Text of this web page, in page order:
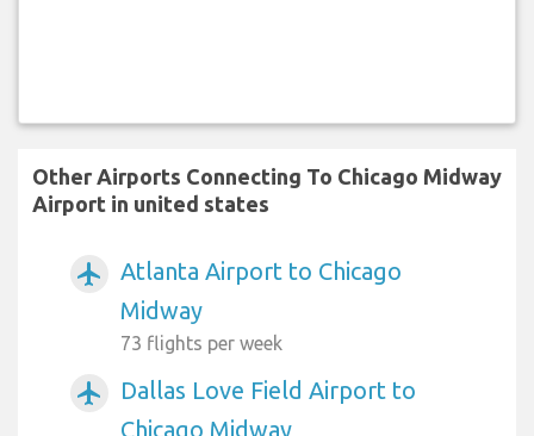
Other Airports Connecting To Chicago Midway
Airport in united states
airplanemode_active
Atlanta Airport to Chicago
Midway
73 flights per week
airplanemode_active
Dallas Love Field Airport to
Chicago Midway